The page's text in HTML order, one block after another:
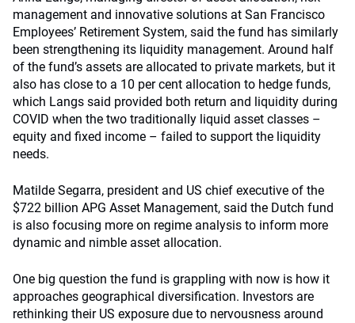
management and innovative solutions at San Francisco
Employees’ Retirement System, said the fund has similarly
been strengthening its liquidity management. Around half
of the fund’s assets are allocated to private markets, but it
also has close to a 10 per cent allocation to hedge funds,
which Langs said provided both return and liquidity during
COVID when the two traditionally liquid asset classes –
equity and fixed income – failed to support the liquidity
needs.
Matilde Segarra, president and US chief executive of the
$722 billion APG Asset Management, said the Dutch fund
is also focusing more on regime analysis to inform more
dynamic and nimble asset allocation.
One big question the fund is grappling with now is how it
approaches geographical diversification. Investors are
rethinking their US exposure due to nervousness around